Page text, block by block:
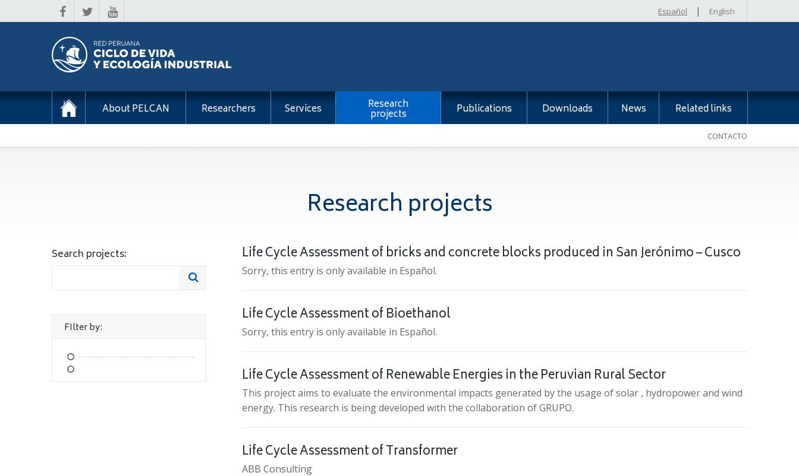
Español | English
About PELCAN Researchers Services Research
projects Publications Downloads News Related links
CONTACTO
Research projects
Search projects:
FIlter by:
Life Cycle Assessment of bricks and concrete blocks produced in San Jerónimo – Cusco
Sorry, this entry is only available in Español.
Life Cycle Assessment of Bioethanol
Sorry, this entry is only available in Español.
Life Cycle Assessment of Renewable Energies in the Peruvian Rural Sector
This project aims to evaluate the environmental impacts generated by the usage of solar , hydropower and wind
energy. This research is being developed with the collaboration of GRUPO.
Life Cycle Assessment of Transformer
ABB Consulting